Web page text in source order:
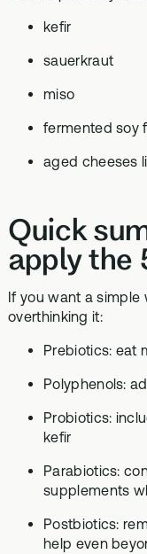
kefir
sauerkraut
miso
fermented soy
aged cheeses
Quick
apply the
If you want a
overthinking it:
Prebiotics: eat
Polyphenols:
Probiotics:
kefir
Parabiotics:
supplements
Postbiotics:
help even